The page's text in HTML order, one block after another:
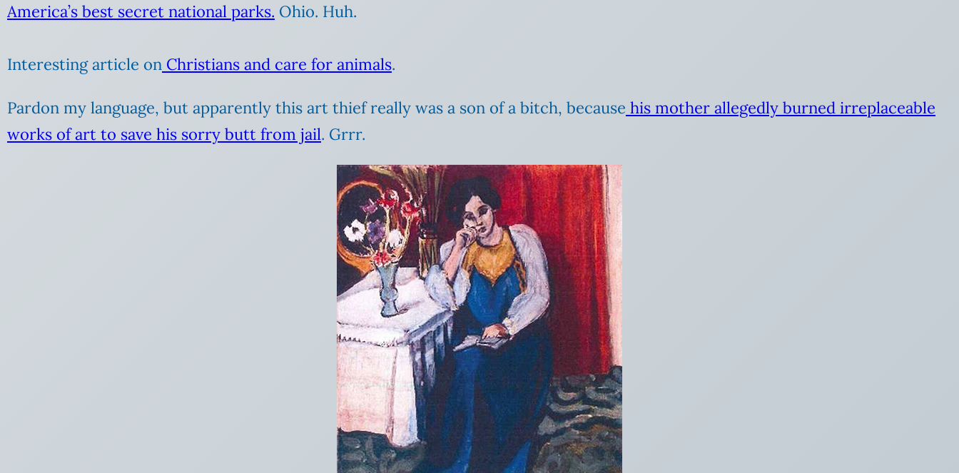
America’s best secret national parks. Ohio. Huh.
Interesting article on Christians and care for animals.
Pardon my language, but apparently this art thief really was a son of a bitch, because his mother allegedly burned irreplaceable
works of art to save his sorry butt from jail. Grrr.